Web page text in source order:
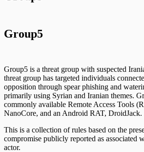
Group5
Group5 is a threat group with suspected
threat group has targeted individuals
opposition through spear phishing and
primarily using Syrian and Iranian themes.
commonly available Remote Access Tools
NanoCore, and an Android RAT, DroidJack.
This is a collection of rules based on the
compromise publicly reported as associated
actor.